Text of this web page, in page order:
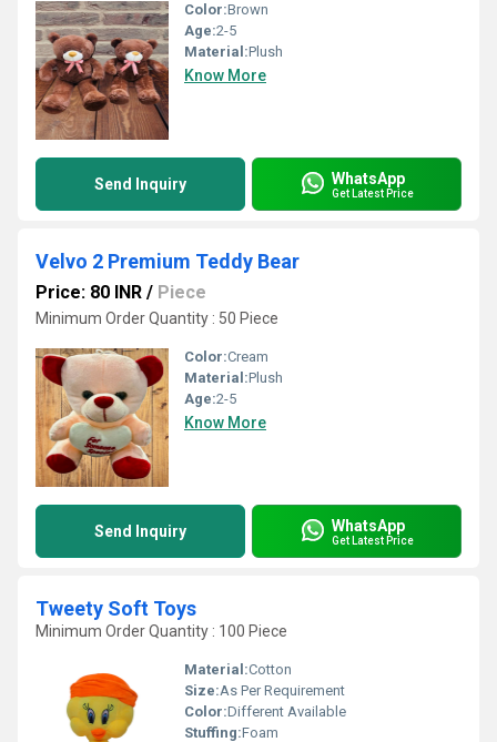
Color:Brown
Age:2-5
Material:Plush
Know More
Send Inquiry WhatsApp
Get Latest Price
Velvo 2 Premium Teddy Bear
Price: 80 INR / Piece
Minimum Order Quantity : 50 Piece
Color:Cream
Material:Plush
Age:2-5
Know More
Send Inquiry WhatsApp
Get Latest Price
Tweety Soft Toys
Minimum Order Quantity : 100 Piece
Material:Cotton
Size:As Per Requirement
Color:Different Available
Stuffing:Foam